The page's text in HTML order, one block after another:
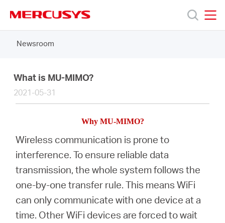
navigation
Products
Support
About
Where
Newsroom
What is MU-MIMO?
2021-05-31
Why MU-MIMO?
Wireless communication is prone to
interference. To ensure reliable data
transmission, the whole system follows the
one-by-one transfer rule. This means WiFi
can only communicate with one device at a
time. Other WiFi devices are forced to wait